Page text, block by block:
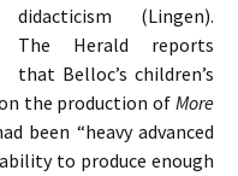
didacticism (Lingen).
The Herald reports
that Belloc’s children’s
the production ofMore
been “heavy advanced
to produce enough